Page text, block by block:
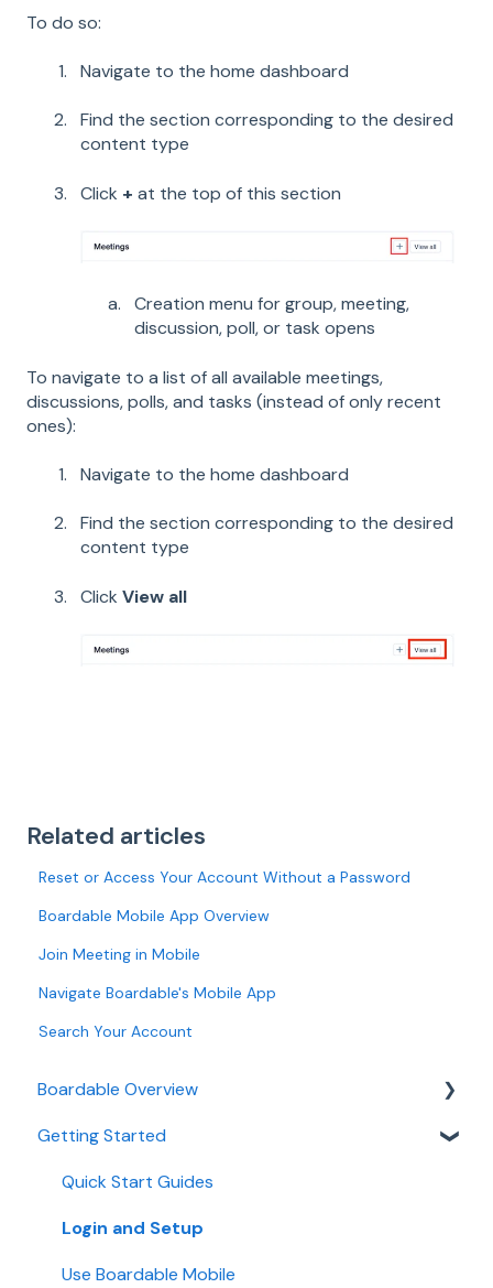
To do so:
Navigate to the home dashboard
Find the section corresponding to the desired
content type
Click + at the top of this section
Creation menu for group, meeting,
discussion, poll, or task opens
To navigate to a list of all available meetings,
discussions, polls, and tasks (instead of only recent
ones):
Navigate to the home dashboard
Find the section corresponding to the desired
content type
Click View all
Related articles
Reset or Access Your Account Without a Password
Boardable Mobile App Overview
Join Meeting in Mobile
Navigate Boardable's Mobile App
Search Your Account
Boardable Overview
Boardable Overview
Manage Your Subscription
Getting Started
Quick Start Guides
Login and Setup
Use Boardable Mobile